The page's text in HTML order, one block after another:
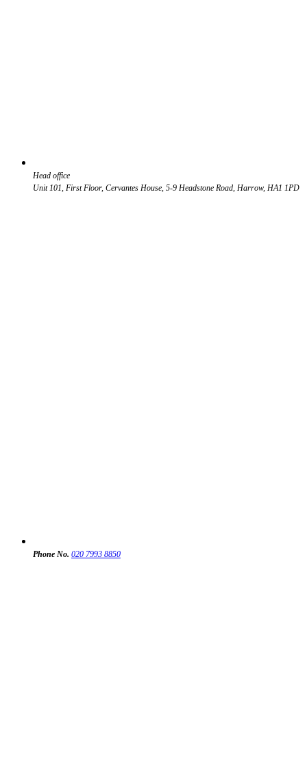
Head office
Unit 101, First Floor, Cervantes House, 5-9 Headstone Road, Harrow, HA1 1PD
Phone No. 020 7993 8850